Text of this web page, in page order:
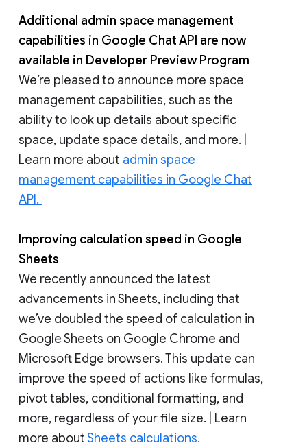
Additional admin space management
capabilities in Google Chat API are now
available in Developer Preview Program
We’re pleased to announce more space
management capabilities, such as the
ability to look up details about specific
space, update space details, and more. |
Learn more about admin space
management capabilities in Google Chat
API.
Improving calculation speed in Google
Sheets
We recently announced the latest
advancements in Sheets, including that
we’ve doubled the speed of calculation in
Google Sheets on Google Chrome and
Microsoft Edge browsers. This update can
improve the speed of actions like formulas,
pivot tables, conditional formatting, and
more, regardless of your file size. | Learn
more aboutSheets calculations.